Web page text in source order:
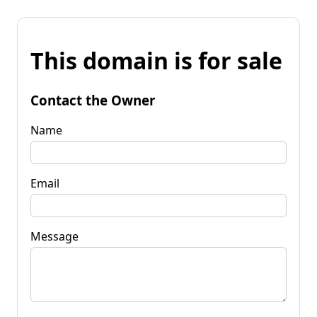
This domain is for sale
Contact the Owner
Name
Email
Message